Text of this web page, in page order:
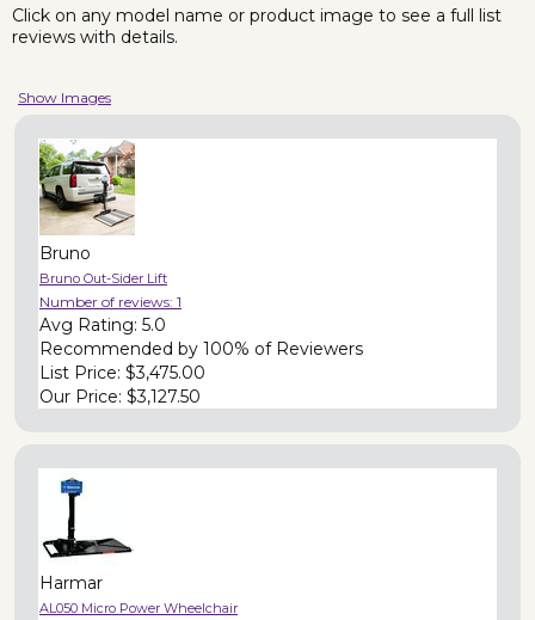
Click on any model name or product image to see a full list
reviews with details.
Show Images
Bruno
Bruno Out-Sider Lift
Number of reviews: 1
Avg Rating: 5.0
Recommended by 100% of Reviewers
List Price: $3,475.00
Our Price: $3,127.50
Harmar
AL050 Micro Power Wheelchair